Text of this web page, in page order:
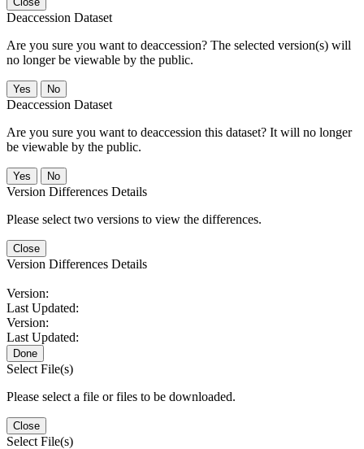
Deaccession Dataset
Are you sure you want to deaccession? The selected version(s) will
no longer be viewable by the public.
No
Deaccession Dataset
Are you sure you want to deaccession this dataset? It will no longer
be viewable by the public.
No
Version Differences Details
Please select two versions to view the differences.
Close
Version Differences Details
Version:
Last Updated:
Version:
Last Updated:
Done
Select File(s)
Please select a file or files to be downloaded.
Close
Select File(s)